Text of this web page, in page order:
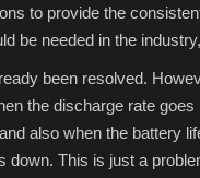
to provide the
be needed in the
been resolved.
the discharge rate goes
also when the battery
down. This is just a